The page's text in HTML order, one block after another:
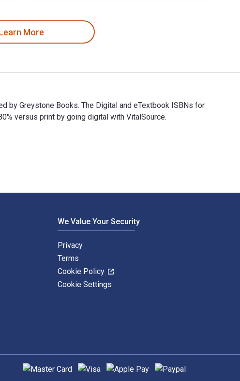
More
by Greystone Books. The Digital and eTextbook ISBNs for
versus print by going digital with VitalSource.
We Value Your Security
Privacy
Terms
Cookie Policy
Cookie Settings
Supported payment methods